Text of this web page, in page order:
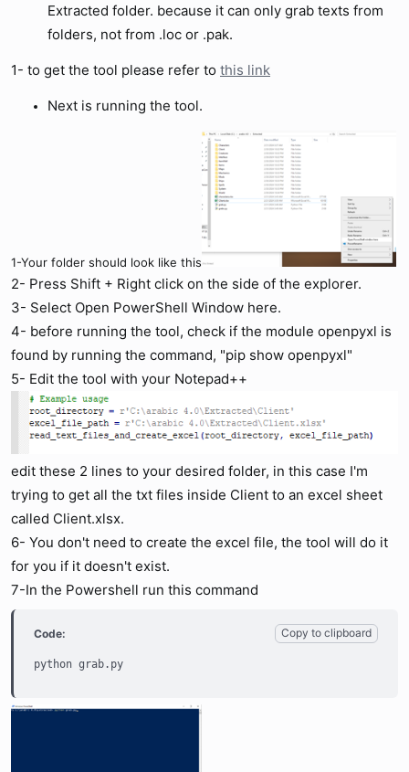
Extracted folder. because it can only grab texts from
folders, not from .loc or .pak.
1- to get the tool please refer to this link
Next is running the tool.
1-Your folder should look like this
2- Press Shift + Right click on the side of the explorer.
3- Select Open PowerShell Window here.
4- before running the tool, check if the module openpyxl is
found by running the command, "pip show openpyxl"
5- Edit the tool with your Notepad++
edit these 2 lines to your desired folder, in this case I'm
trying to get all the txt files inside Client to an excel sheet
called Client.xlsx.
6- You don't need to create the excel file, the tool will do it
for you if it doesn't exist.
7-In the Powershell run this command
Code: Copy to clipboard
python grab.py